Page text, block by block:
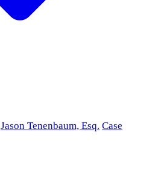
Jason Tenenbaum, Esq. Case